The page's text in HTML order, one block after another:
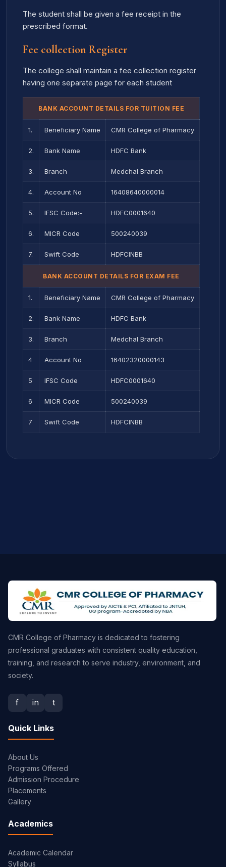
The student shall be given a fee receipt in the
prescribed format.
Fee collection Register
The college shall maintain a fee collection register
having one separate page for each student
BANK ACCOUNT DETAILS FOR TUITION FEE
1. Beneficiary Name CMR College of Pharmacy
2. Bank Name HDFC Bank
3. Branch Medchal Branch
4. Account No 16408640000014
5. IFSC Code:- HDFC0001640
6. MICR Code 500240039
7. Swift Code HDFCINBB
BANK ACCOUNT DETAILS FOR EXAM FEE
1. Beneficiary Name CMR College of Pharmacy
2. Bank Name HDFC Bank
3. Branch Medchal Branch
4 Account No 16402320000143
5 IFSC Code HDFC0001640
6 MICR Code 500240039
7 Swift Code HDFCINBB
CMR College of Pharmacy is dedicated to fostering
professional graduates with consistent quality education,
training, and research to serve industry, environment, and
society.
f in t
Quick Links
About Us
Programs Offered
Admission Procedure
Placements
Gallery
Academics
Academic Calendar
Syllabus